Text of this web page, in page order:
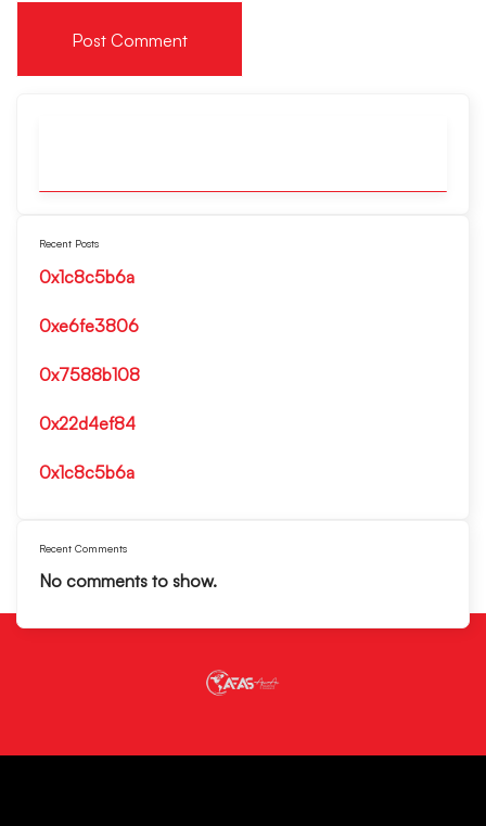
Recent Posts
0x1c8c5b6a
0xe6fe3806
0x7588b108
0x22d4ef84
0x1c8c5b6a
Recent Comments
No comments to show.